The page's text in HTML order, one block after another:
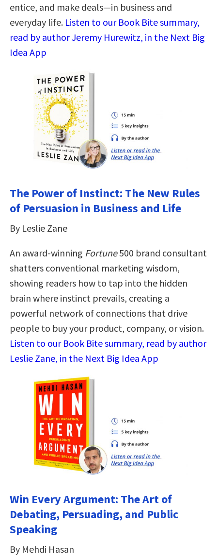
entice, and make deals—in business and
everyday life. Listen to our Book Bite summary,
read by author Jeremy Hurewitz, in the Next Big
Idea App
The Power of Instinct: The New Rules
of Persuasion in Business and Life
By Leslie Zane
An award-winning Fortune500 brand consultant
shatters conventional marketing wisdom,
showing readers how to tap into the hidden
brain where instinct prevails, creating a
powerful network of connections that drive
people to buy your product, company, or vision.
Listen to our Book Bite summary, read by author
Leslie Zane, in the Next Big Idea App
Win Every Argument: The Art of
Debating, Persuading, and Public
Speaking
By Mehdi Hasan